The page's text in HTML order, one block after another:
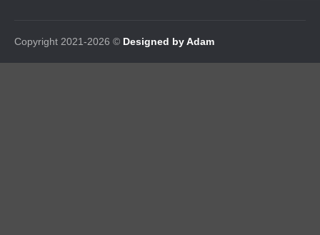
Copyright 2021-2026 © Designed by Adam